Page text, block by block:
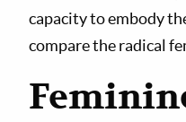
capacity to embody
compare the radical